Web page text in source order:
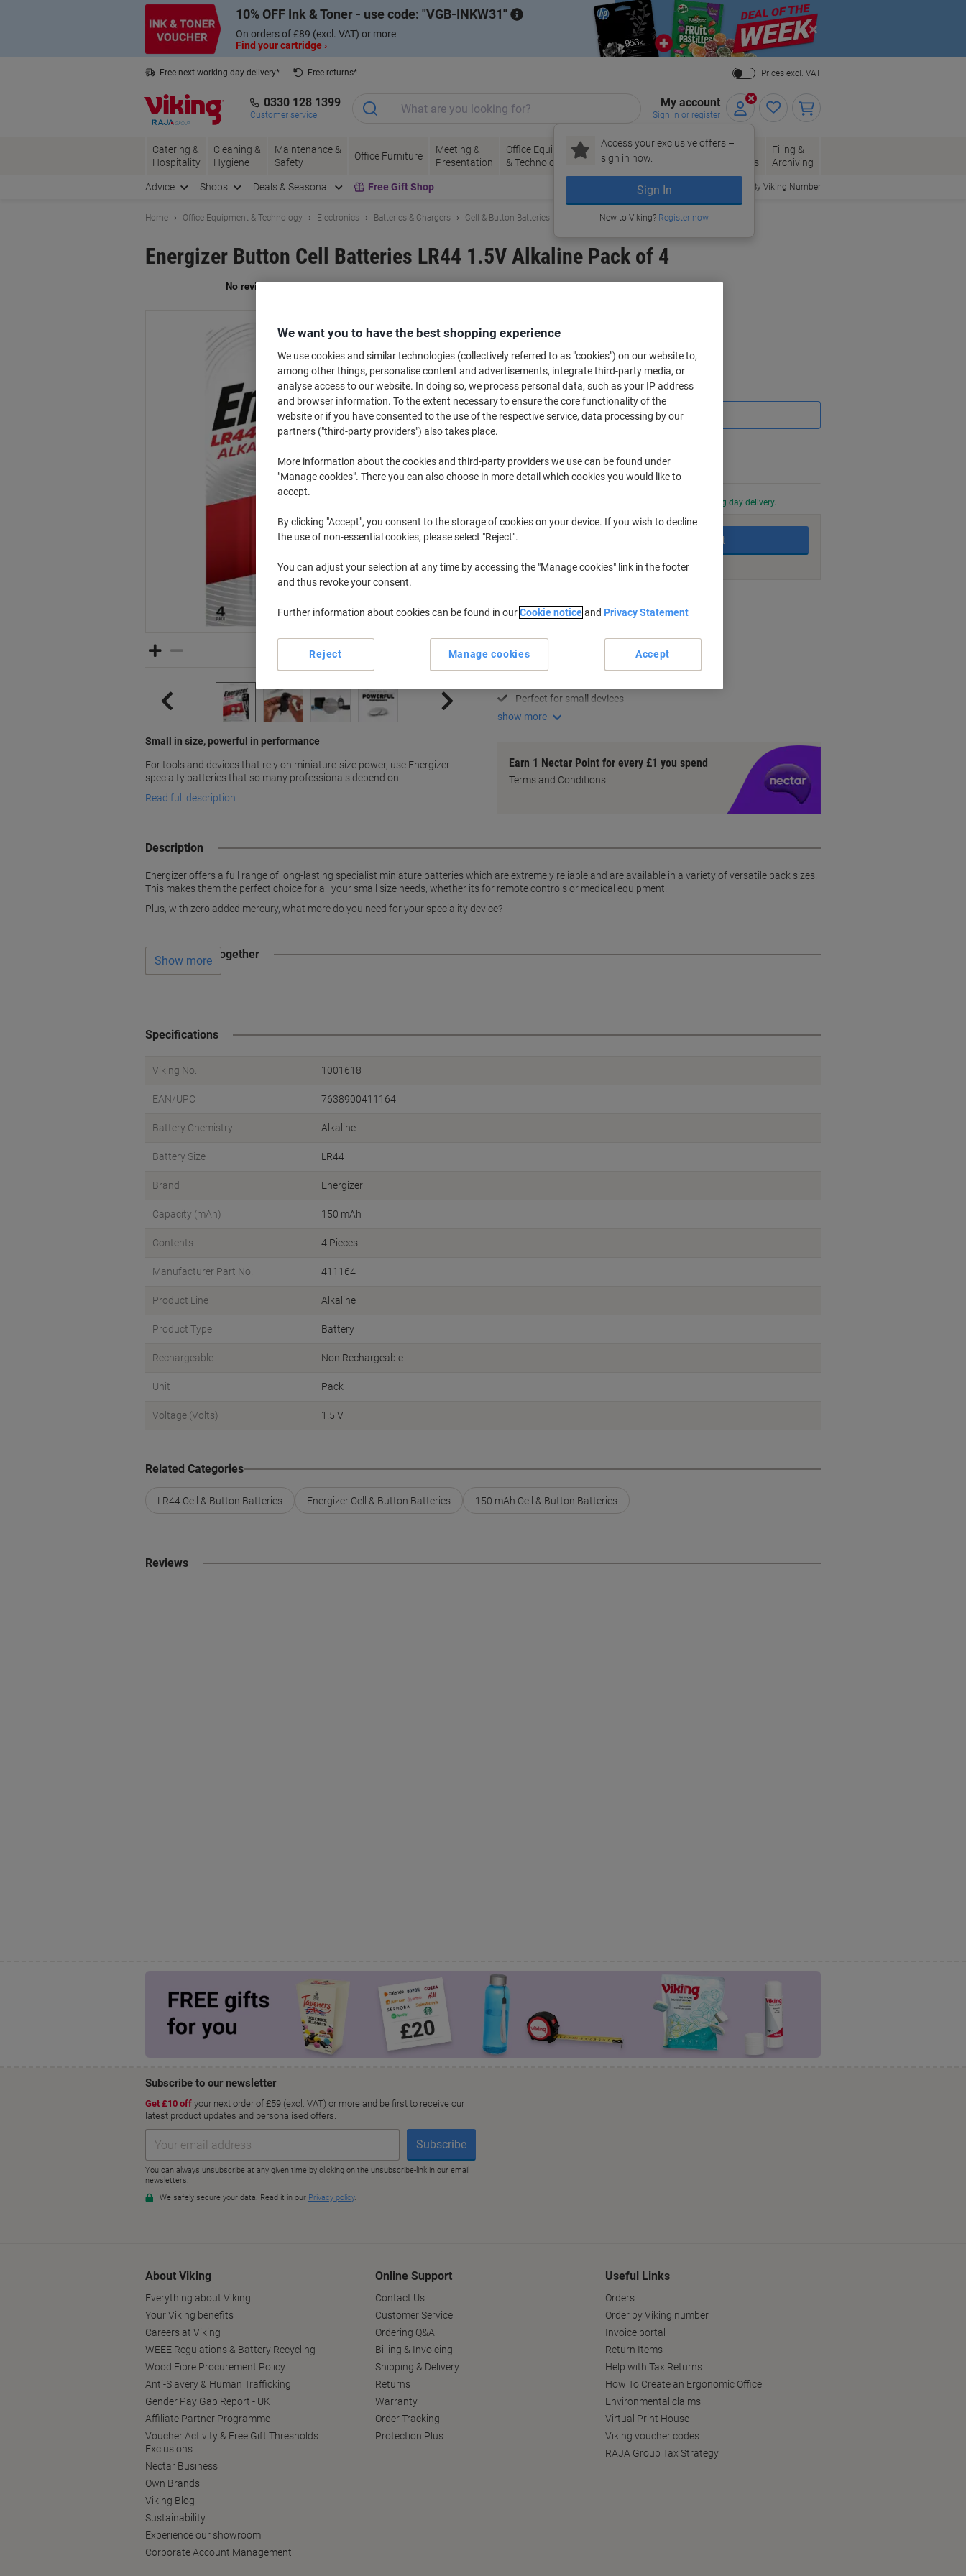
10% OFF Ink & Toner - use code: VGB-INKW31
On orders of £89 (excl. VAT) or more
Find your cartridge ›
Close
Free next working day delivery*
Free returns*
Prices excl. VAT
0330 128 1399
Customer service
My account
Sign in or register
Access your exclusive offers –
sign in now.
Sign In
New to Viking? Register now
Catering &
Hospitality
Cleaning &
Hygiene
Maintenance &
Safety
Office Furniture
Meeting &
Presentation
Office Equipment
& Technology
Ink &
Toner
Paper, Envelopes
& Packaging
Office
Supplies
Filing &
Archiving
Advice Shops Deals & Seasonal Free Gift Shop Order By Viking Number
Home Office Equipment & Technology Electronics Batteries & Chargers Cell & Button Batteries
Energizer Button Cell Batteries LR44 1.5V Alkaline Pack of 4
Small in size, powerful in performance
For tools and devices that rely on miniature-size power, use Energizer
specialty batteries that so many professionals depend on
Read full description
£4.19 from 3 Packs
£5.03 incl. VAT
Quantity excl. VAT
1Pack £5.19
3+ Packs
Order before 6:00 PM for next working day delivery.
Quantity
Add to basket
Add to a list
Long-lasting performance
Reliable power source
Perfect for small devices
show more
Earn 1 Nectar Point for every £1 you spend
Terms and Conditions
Description
Energizer offers a full range of long-lasting specialist miniature batteries which are extremely reliable and are available in a variety of versatile pack sizes.
This makes them the perfect choice for all your small size needs, whether its for remote controls or medical equipment.
Plus, with zero added mercury, what more do you need for your speciality device?
Often bought together
Show more
Specifications
Viking No. 1001618
EAN/UPC 7638900411164
Battery Chemistry Alkaline
Battery Size LR44
Brand Energizer
Capacity (mAh) 150 mAh
Contents 4 Pieces
Manufacturer Part No. 411164
Product Line Alkaline
Product Type Battery
Rechargeable Non Rechargeable
Unit Pack
Voltage (Volts) 1.5 V
Related Categories
LR44 Cell & Button Batteries Energizer Cell & Button Batteries 150 mAh Cell & Button Batteries
Reviews
About Viking
Everything about Viking
Your Viking benefits
Careers at Viking
WEEE Regulations & Battery Recycling
Wood Fibre Procurement Policy
Anti-Slavery & Human Trafficking
Gender Pay Gap Report - UK
Affiliate Partner Programme
Voucher Activity & Free Gift Thresholds
Exclusions
Nectar Business
Own Brands
Viking Blog
Sustainability
Experience our showroom
Corporate Account Management
Online Support
Contact Us
Customer Service
Ordering Q&A
Billing & Invoicing
Shipping & Delivery
Returns
Warranty
Order Tracking
Protection Plus
Useful Links
Orders
Order by Viking number
Invoice portal
Return Items
Help with Tax Returns
How To Create an Ergonomic Office
Environmental claims
Virtual Print House
Viking voucher codes
RAJA Group Tax Strategy
We want you to have the best shopping experience
We use cookies and similar technologies (collectively referred to as "cookies") on our website to,
among other things, personalise content and advertisements, integrate third-party media, or
analyse access to our website. In doing so, we process personal data, such as your IP address
and browser information. To the extent necessary to ensure the core functionality of the
website or if you have consented to the use of the respective service, data processing by our
partners ("third-party providers") also takes place.
More information about the cookies and third-party providers we use can be found under
"Manage cookies". There you can also choose in more detail which cookies you would like to
accept.
By clicking "Accept", you consent to the storage of cookies on your device. If you wish to decline
the use of non-essential cookies, please select "Reject".
You can adjust your selection at any time by accessing the "Manage cookies" link in the footer
and thus revoke your consent.
Further information about cookies can be found in ourCookie noticeand Privacy Statement
Manage cookies
Reject Accept